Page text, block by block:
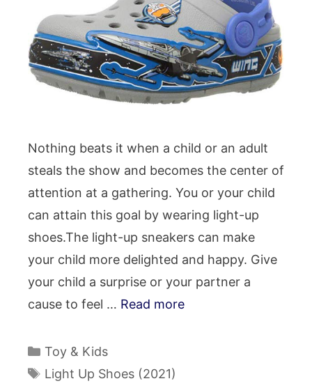
Nothing beats it when a child or an adult
steals the show and becomes the center of
attention at a gathering. You or your child
can attain this goal by wearing light-up
shoes.The light-up sneakers can make
your child more delighted and happy. Give
your child a surprise or your partner a
cause to feel … Read more
Categories
Toy & Kids
Tags
Light Up Shoes (2021)